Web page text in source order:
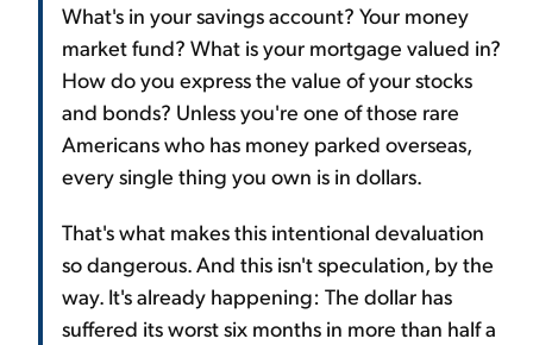
What's in your savings account? Your money
market fund? What is your mortgage valued in?
How do you express the value of your stocks
and bonds? Unless you're one of those rare
Americans who has money parked overseas,
every single thing you own is in dollars.
That's what makes this intentional devaluation
so dangerous. And this isn't speculation, by the
way. It's already happening: The dollar has
suffered its worst six months in more than half a